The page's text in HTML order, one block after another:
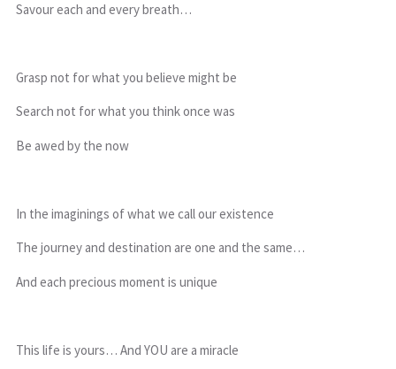
Savour each and every breath…
Grasp not for what you believe might be
Search not for what you think once was
Be awed by the now
In the imaginings of what we call our existence
The journey and destination are one and the same…
And each precious moment is unique
This life is yours… And YOU are a miracle